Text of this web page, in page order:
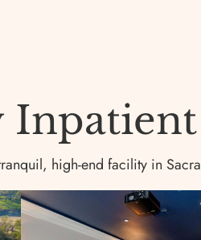
high-end facility in